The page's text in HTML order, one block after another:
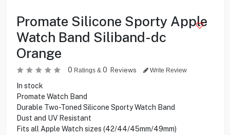
Promate Silicone Sporty Apple
Watch Band Siliband-dc
Orange
0 Ratings & 0 Reviews Write Review
In stock
Promate Watch Band
Durable Two-Toned Silicone Sporty Watch Band
Dust and UV Resistant
Fits all Apple Watch sizes (42/44/45mm/49mm)